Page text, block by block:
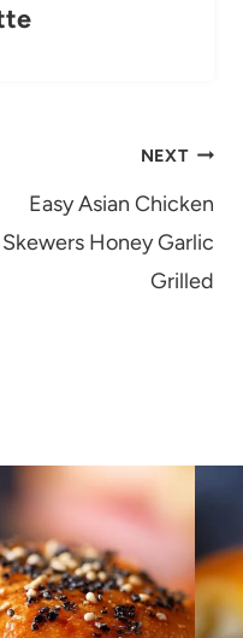
NEXT
Easy Asian Chicken
Skewers Honey Garlic
Grilled